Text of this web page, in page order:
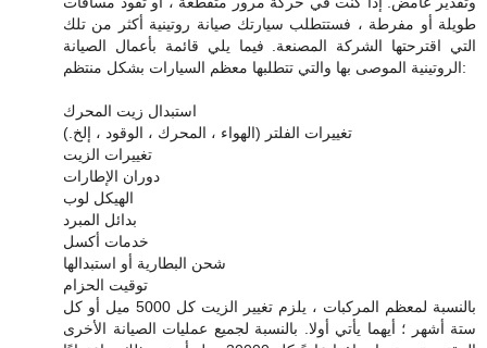
طويلة أو مفرطة ، فستتطلب سيارتك صيانة روتينية أكثر من تلك
التي اقترحتها الشركة المصنعة. فيما يلي قائمة بأعمال الصيانة
الروتينية الموصى بها والتي تتطلبها معظم السيارات بشكل منتظم:
استبدال زيت المحرك
تغييرات الفلتر (الهواء ، المحرك ، الوقود ، إلخ.)
تغييرات الزيت
دوران الإطارات
الهيكل لوب
بدائل المبرد
خدمات أكسل
شحن البطارية أو استبدالها
توقيت الحزام
بالنسبة لمعظم المركبات ، يلزم تغيير الزيت كل 5000 ميل أو كل
ستة أشهر ؛ أيهما يأتي أولا. بالنسبة لجميع عمليات الصيانة الأخرى